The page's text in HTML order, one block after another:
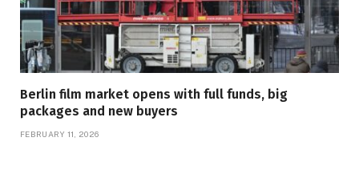
Berlin film market opens with full funds, big
packages and new buyers
FEBRUARY 11, 2026